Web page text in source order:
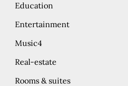
Education
Entertainment
Music4
Real-estate
Rooms & suites